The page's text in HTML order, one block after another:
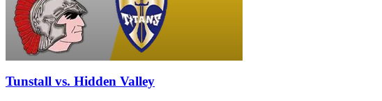
Tunstall vs. Hidden Valley